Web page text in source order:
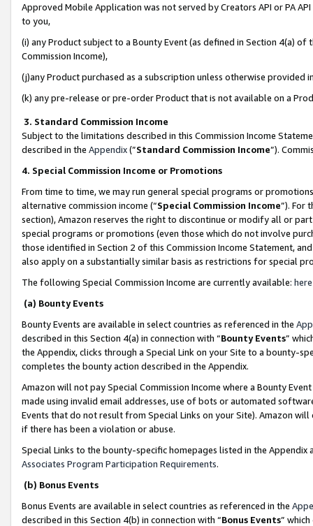
Approved Mobile Application was not served by Creators API or PA
to you,
(i) any Product subject to a Bounty Event (as defined in Section 4(a)
Commission Income),
(j)any Product purchased as a subscription unless otherwise provided
(k) any pre-release or pre-order Product that is not available on a
3. Standard Commission Income
Subject to the limitations described in this Commission Income
described in the Appendix(”Standard Commission Income”).
4. Special Commission Income or Promotions
From time to time, we may run general special programs or
alternative commission income (“Special Commission Income”). For
section), Amazon reserves the right to discontinue or modify all or
special programs or promotions (even those which do not involve
those identified in Section 2 of this Commission Income Statement,
also apply on a substantially similar basis as restrictions for special
The following Special Commission Income are currently available: here
(a) Bounty Events
Bounty Events are available in select countries as referenced in the
described in this Section 4(a) in connection with “Bounty Events”
the Appendix, clicks through a Special Link on your Site to a bounty-
completes the bounty action described in the Appendix.
Amazon will not pay Special Commission Income where a Bounty
made using invalid email addresses, use of bots or automated
Events that do not result from Special Links on your Site). Amazon
if there has been a violation or abuse.
Special Links to the bounty-specific homepages listed in the
Associates Program Participation Requirements.
(b) Bonus Events
Bonus Events are available in select countries as referenced in the
described in this Section 4(b) in connection with “Bonus Events”